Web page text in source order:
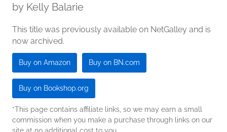
by Kelly Balarie
This title was previously available on NetGalley and is
now archived.
Buy on Amazon Buy on BN.com
Buy on Bookshop.org
*This page contains affiliate links, so we may earn a small
commission when you make a purchase through links on our